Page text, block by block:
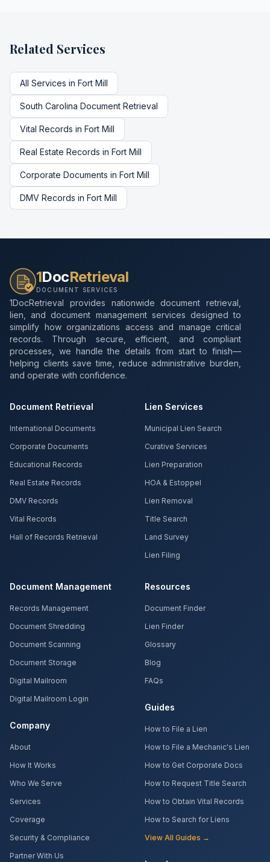
Related Services
All Services in Fort Mill
South Carolina Document Retrieval
Vital Records in Fort Mill
Real Estate Records in Fort Mill
Corporate Documents in Fort Mill
DMV Records in Fort Mill
1DocRetrieval
DOCUMENT SERVICES
1DocRetrieval provides nationwide document retrieval,
lien, and document management services designed to
simplify how organizations access and manage critical
records. Through secure, efficient, and compliant
processes, we handle the details from start to finish—
helping clients save time, reduce administrative burden,
and operate with confidence.
Document Retrieval
International Documents
Corporate Documents
Educational Records
Real Estate Records
DMV Records
Vital Records
Hall of Records Retrieval
Lien Services
Municipal Lien Search
Curative Services
Lien Preparation
HOA & Estoppel
Lien Removal
Title Search
Land Survey
Lien Filing
Document Management
Records Management
Document Shredding
Document Scanning
Document Storage
Digital Mailroom
Digital Mailroom Login
Company
About
How It Works
Who We Serve
Services
Coverage
Security & Compliance
Partner With Us
Resources
Document Finder
Lien Finder
Glossary
Blog
FAQs
Guides
How to File a Lien
How to File a Mechanic's Lien
How to Get Corporate Docs
How to Request Title Search
How to Obtain Vital Records
How to Search for Liens
View All Guides →